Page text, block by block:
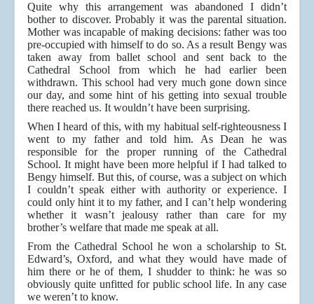
Quite why this arrangement was abandoned I didn’t
bother to discover. Probably it was the parental situation.
Mother was incapable of making decisions: father was too
pre-occupied with himself to do so. As a result Bengy was
taken away from ballet school and sent back to the
Cathedral School from which he had earlier been
withdrawn. This school had very much gone down since
our day, and some hint of his getting into sexual trouble
there reached us. It wouldn’t have been surprising.
When I heard of this, with my habitual self-righteousness I
went to my father and told him. As Dean he was
responsible for the proper running of the Cathedral
School. It might have been more helpful if I had talked to
Bengy himself. But this, of course, was a subject on which
I couldn’t speak either with authority or experience. I
could only hint it to my father, and I can’t help wondering
whether it wasn’t jealousy rather than care for my
brother’s welfare that made me speak at all.
From the Cathedral School he won a scholarship to St.
Edward’s, Oxford, and what they would have made of
him there or he of them, I shudder to think: he was so
obviously quite unfitted for public school life. In any case
we weren’t to know.